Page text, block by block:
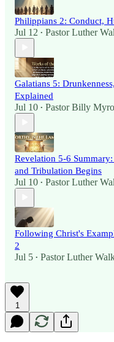
Philippians 2: Conduct,
Jul 12 • Pastor Luther
Galatians 5:
Explained
Jul 10 • Pastor Billy
Revelation 5-6
and Tribulation Begins
Jul 10 • Pastor Luther
Following Christ's
2
Jul 5 • Pastor Luther
1